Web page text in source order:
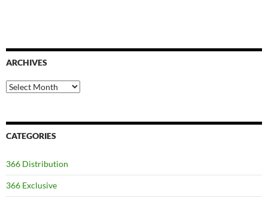
ARCHIVES
Archives
CATEGORIES
366 Distribution
366 Exclusive